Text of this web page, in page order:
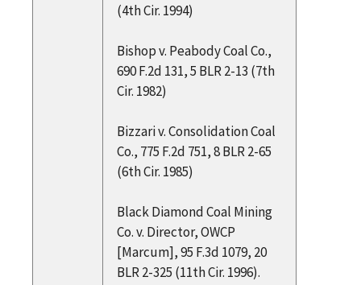
(4th Cir. 1994)
Bishop v. Peabody Coal Co.,
690 F.2d 131, 5 BLR 2-13 (7th
Cir. 1982)
Bizzari v. Consolidation Coal
Co., 775 F.2d 751, 8 BLR 2-65
(6th Cir. 1985)
Black Diamond Coal Mining
Co. v. Director, OWCP
[Marcum], 95 F.3d 1079, 20
BLR 2-325 (11th Cir. 1996).